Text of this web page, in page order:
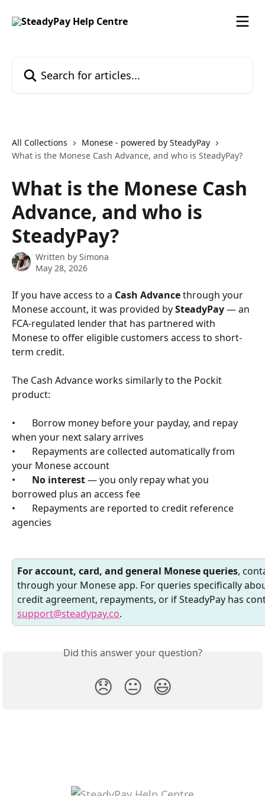
All Collections
Monese - powered by SteadyPay
What is the Monese Cash Advance, and who is SteadyPay?
What is the Monese Cash
Advance, and who is
SteadyPay?
Written by Simona
May 28, 2026
If you have access to a Cash Advance through your
Monese account, it was provided by SteadyPay — an
FCA-regulated lender that has partnered with
Monese to offer eligible customers access to short-
term credit.
The Cash Advance works similarly to the Pockit
product:
•       Borrow money before your payday, and repay
when your next salary arrives
•       Repayments are collected automatically from
your Monese account
• No interest — you only repay what you
borrowed plus an access fee
•       Repayments are reported to credit reference
agencies
For account, card, and general Monese queries,
through your Monese app. For queries specifically
credit agreement, repayments, or if SteadyPay has
support@steadypay.co.
Did this answer your question?
😞 😐 😃